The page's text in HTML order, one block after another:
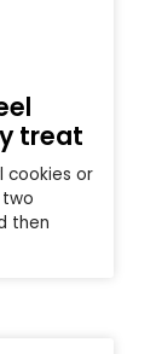
treat
cookies or
then